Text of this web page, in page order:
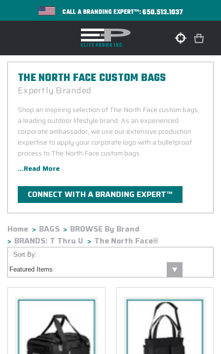
CALL A BRANDING EXPERT™:650.513.1037
THE NORTH FACE CUSTOM BAGS
Expertly Branded
Shop an inspiring selection of The North Face custom bags,
a leading outdoor lifestyle brand. As an experienced
corporate ambassador, we use our extensive production
expertise to apply your corporate logo with a bulletproof
process to The North Face custom bags.
...Read More
CONNECT WITH A BRANDING EXPERT™
Home BAGS
BROWSE By Brand
BRANDS: T Thru U
The North Face®
Sort By: